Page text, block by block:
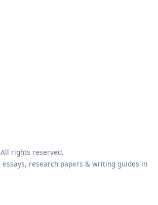
rights reserved.
essays, research papers & writing guides in